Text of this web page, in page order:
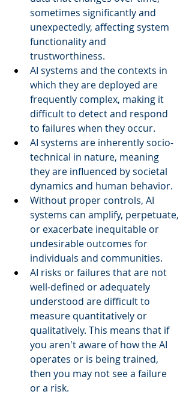
sometimes significantly and
unexpectedly, affecting system
functionality and
trustworthiness.
AI systems and the contexts in
which they are deployed are
frequently complex, making it
difficult to detect and respond
to failures when they occur.
AI systems are inherently socio-
technical in nature, meaning
they are influenced by societal
dynamics and human behavior.
Without proper controls, AI
systems can amplify, perpetuate,
or exacerbate inequitable or
undesirable outcomes for
individuals and communities.
AI risks or failures that are not
well-defined or adequately
understood are difficult to
measure quantitatively or
qualitatively. This means that if
you aren't aware of how the AI
operates or is being trained,
then you may not see a failure
or a risk.